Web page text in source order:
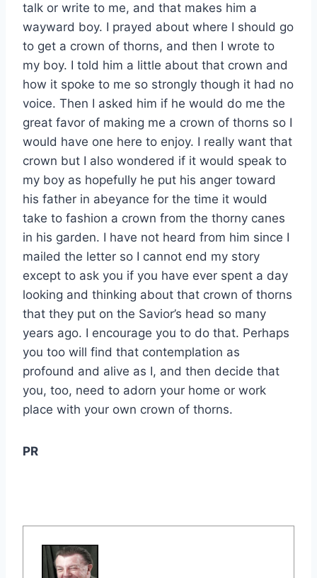
talk or write to me, and that makes him a
wayward boy. I prayed about where I should go
to get a crown of thorns, and then I wrote to
my boy. I told him a little about that crown and
how it spoke to me so strongly though it had no
voice. Then I asked him if he would do me the
great favor of making me a crown of thorns so I
would have one here to enjoy. I really want that
crown but I also wondered if it would speak to
my boy as hopefully he put his anger toward
his father in abeyance for the time it would
take to fashion a crown from the thorny canes
in his garden. I have not heard from him since I
mailed the letter so I cannot end my story
except to ask you if you have ever spent a day
looking and thinking about that crown of thorns
that they put on the Savior’s head so many
years ago. I encourage you to do that. Perhaps
you too will find that contemplation as
profound and alive as I, and then decide that
you, too, need to adorn your home or work
place with your own crown of thorns.
PR